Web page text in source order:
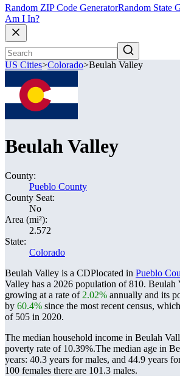
Random ZIP Code GeneratorRandom State
Am I In?
US Cities>Colorado>Beulah Valley
Beulah Valley
County:
Pueblo County
County Seat:
No
Area (mi²):
2.572
State:
Colorado
Beulah Valley is a CDPlocated in Pueblo
Valley has a 2026 population of810. Beulah
growing at a rate of 2.02% annually and its
by 60.4% since the most recent census,
of 505 in 2020.
The median household income in Beulah
poverty rate of 10.39%.The median age in
years: 40.3 years for males, and 44.9 years
100 females there are 101.3 males.